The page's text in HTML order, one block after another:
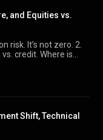
and Equities vs.
Shift, Technical